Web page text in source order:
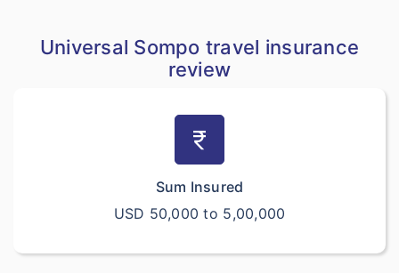
Universal Sompo travel insurance
review
currency_rupee
Sum Insured
USD 50,000 to 5,00,000